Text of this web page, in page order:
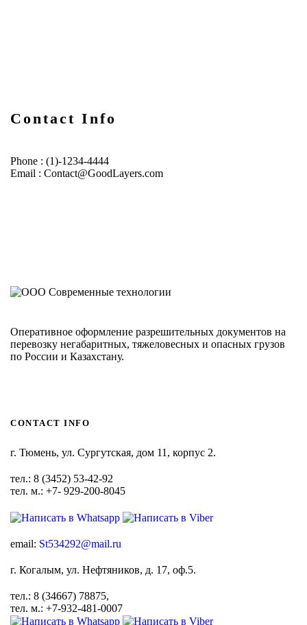
Contact Info
Phone : (1)-1234-4444
Email : Contact@GoodLayers.com
Оперативное оформление разрешительных документов на
перевозку негабаритных, тяжеловесных и опасных грузов
по России и Казахстану.
CONTACT INFO
г. Тюмень, ул. Сургутская, дом 11, корпус 2.
тел.: 8 (3452) 53-42-92
тел. м.: +7- 929-200-8045
email: St534292@mail.ru
г. Когалым, ул. Нефтяников, д. 17, оф.5.
тел.: 8 (34667) 78875,
тел. м.: +7-932-481-0007